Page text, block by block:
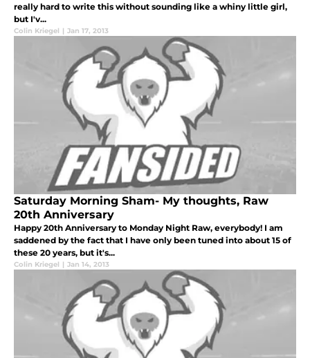
really hard to write this without sounding like a whiny little girl,
but I'v...
Colin Kriegel | Jan 17, 2013
Saturday Morning Sham- My thoughts, Raw
20th Anniversary
Happy 20th Anniversary to Monday Night Raw, everybody! I am
saddened by the fact that I have only been tuned into about 15 of
these 20 years, but it's...
Colin Kriegel | Jan 14, 2013